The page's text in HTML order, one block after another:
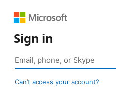
Sign in
Can’t access your account?